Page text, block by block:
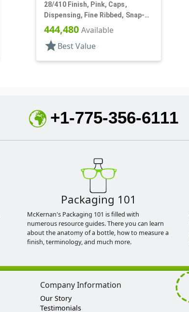
28/410 Finish, Pink, Caps,
Dispensing, Fine Ribbed, Snap-
Top, .243" Orf
444,480 Available
star Best Value
+1-775-356-6111
Packaging 101
McKernan's Packaging 101 is filled with
numerous resource guides. There you can learn
about the anatomy of a bottle, how to measure a
finish, terminology, and much more.
Company Information
Our Story
Testimonials